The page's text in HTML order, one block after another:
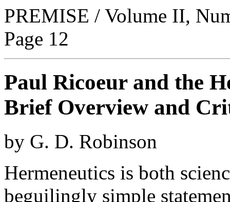
PREMISE / Volume II,
Page 12
Paul Ricoeur and the
Brief Overview and
by G. D. Robinson
Hermeneutics is both
beguilingly simple